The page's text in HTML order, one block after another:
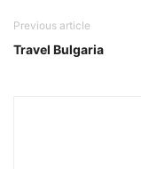
Previous article
Travel Bulgaria